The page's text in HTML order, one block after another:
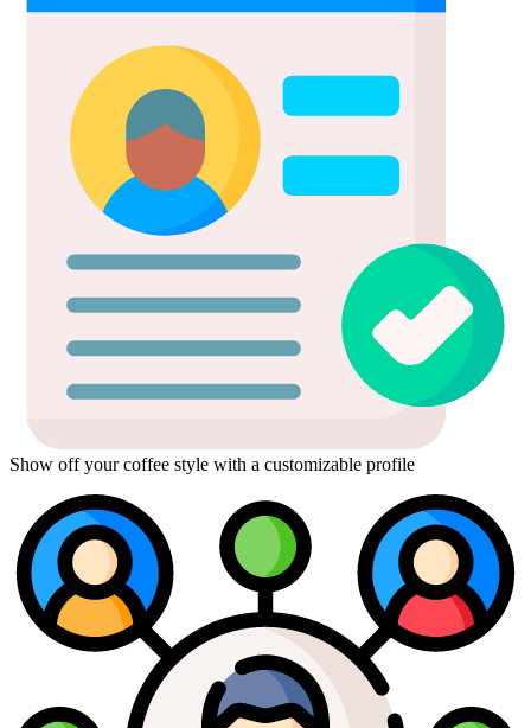
Show off your coffee style with a customizable profile